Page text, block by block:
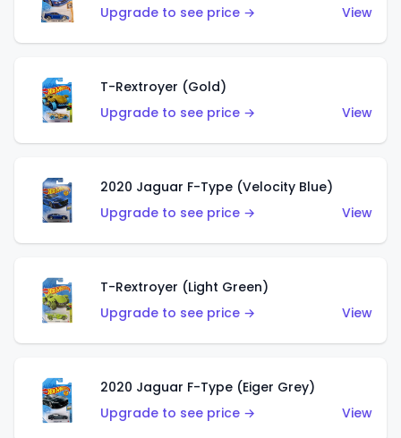
Upgrade to see price →
View
T-Rextroyer (Gold)
Upgrade to see price →
View
2020 Jaguar F-Type (Velocity Blue)
Upgrade to see price →
View
T-Rextroyer (Light Green)
Upgrade to see price →
View
2020 Jaguar F-Type (Eiger Grey)
Upgrade to see price →
View